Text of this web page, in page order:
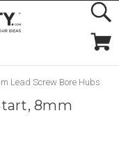
Lead Screw Bore Hubs
8mm